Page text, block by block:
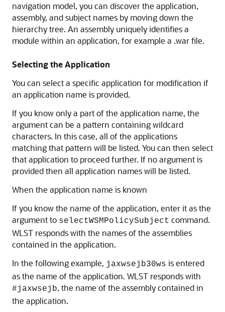
navigation model, you can discover the application,
assembly, and subject names by moving down the
hierarchy tree. An assembly uniquely identifies a
module within an application, for example a .war file.
Selecting the Application
You can select a specific application for modification if
an application name is provided.
If you know only a part of the application name, the
argument can be a pattern containing wildcard
characters. In this case, all of the applications
matching that pattern will be listed. You can then select
that application to proceed further. If no argument is
provided then all application names will be listed.
When the application name is known
If you know the name of the application, enter it as the
argument to selectWSMPolicySubject command.
WLST responds with the names of the assemblies
contained in the application.
In the following example, jaxwsejb30ws is entered
as the name of the application. WLST responds with
#jaxwsejb, the name of the assembly contained in
the application.